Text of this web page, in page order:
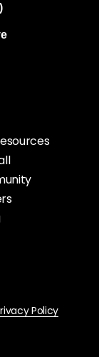
Policy